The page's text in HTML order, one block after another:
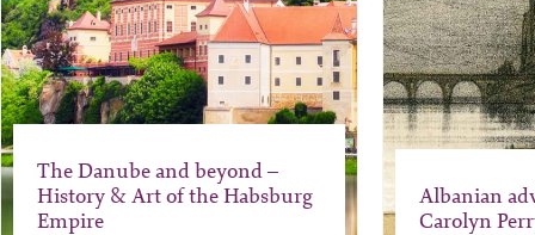
The Danube and beyond –
History & Art of the Habsburg
Empire
Albanian
Carolyn